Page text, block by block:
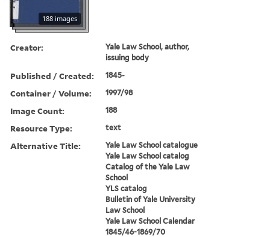
188 images
Creator:
Yale Law School, author,
issuing body
Published / Created: 1845-
Container / Volume: 1997/98
Image Count: 188
Resource Type: text
Alternative Title:
Yale Law School catalogue
Yale Law School catalog
Catalog of the Yale Law
School
YLS catalog
Bulletin of Yale University
Law School
Yale Law School Calendar
1845/46-1869/70